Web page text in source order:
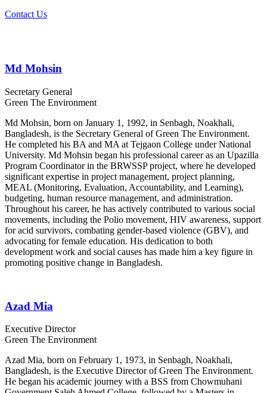
Contact Us
Md Mohsin
Secretary General
Green The Environment
Md Mohsin, born on January 1, 1992, in Senbagh, Noakhali,
Bangladesh, is the Secretary General of Green The Environment.
He completed his BA and MA at Tejgaon College under National
University. Md Mohsin began his professional career as an Upazilla
Program Coordinator in the BRWSSP project, where he developed
significant expertise in project management, project planning,
MEAL (Monitoring, Evaluation, Accountability, and Learning),
budgeting, human resource management, and administration.
Throughout his career, he has actively contributed to various social
movements, including the Polio movement, HIV awareness, support
for acid survivors, combating gender-based violence (GBV), and
advocating for female education. His dedication to both
development work and social causes has made him a key figure in
promoting positive change in Bangladesh.
Azad Mia
Executive Director
Green The Environment
Azad Mia, born on February 1, 1973, in Senbagh, Noakhali,
Bangladesh, is the Executive Director of Green The Environment.
He began his academic journey with a BSS from Chowmuhani